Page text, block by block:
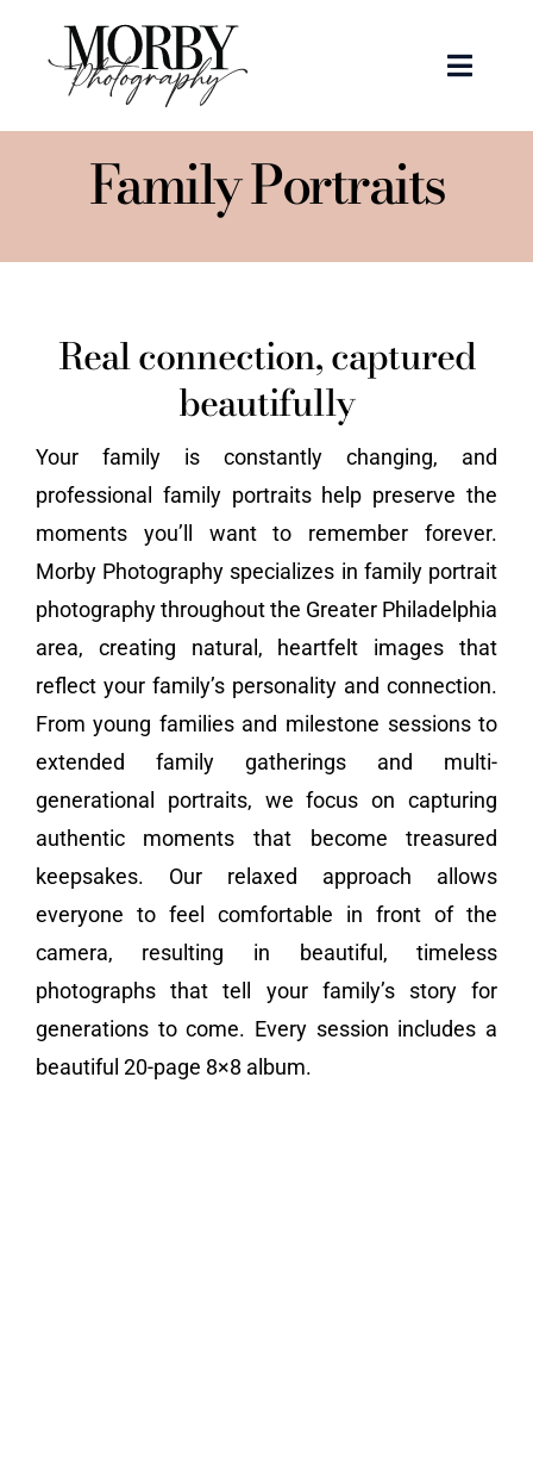
content
Toggle
Articles
About
Vendors We Work With
Contact
Family Portraits
Real connection, captured
beautifully
Your family is constantly changing, and
professional family portraits help preserve the
moments you’ll want to remember forever.
Morby Photography specializes in family portrait
photography throughout the Greater Philadelphia
area, creating natural, heartfelt images that
reflect your family’s personality and connection.
From young families and milestone sessions to
extended family gatherings and multi-
generational portraits, we focus on capturing
authentic moments that become treasured
keepsakes. Our relaxed approach allows
everyone to feel comfortable in front of the
camera, resulting in beautiful, timeless
photographs that tell your family’s story for
generations to come. Every session includes a
beautiful 20-page 8×8 album.